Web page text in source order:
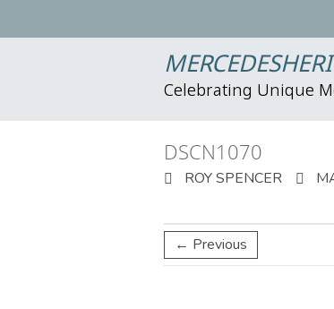
Celebrating Unique
DSCN1070
ROY SPENCER
← Previous